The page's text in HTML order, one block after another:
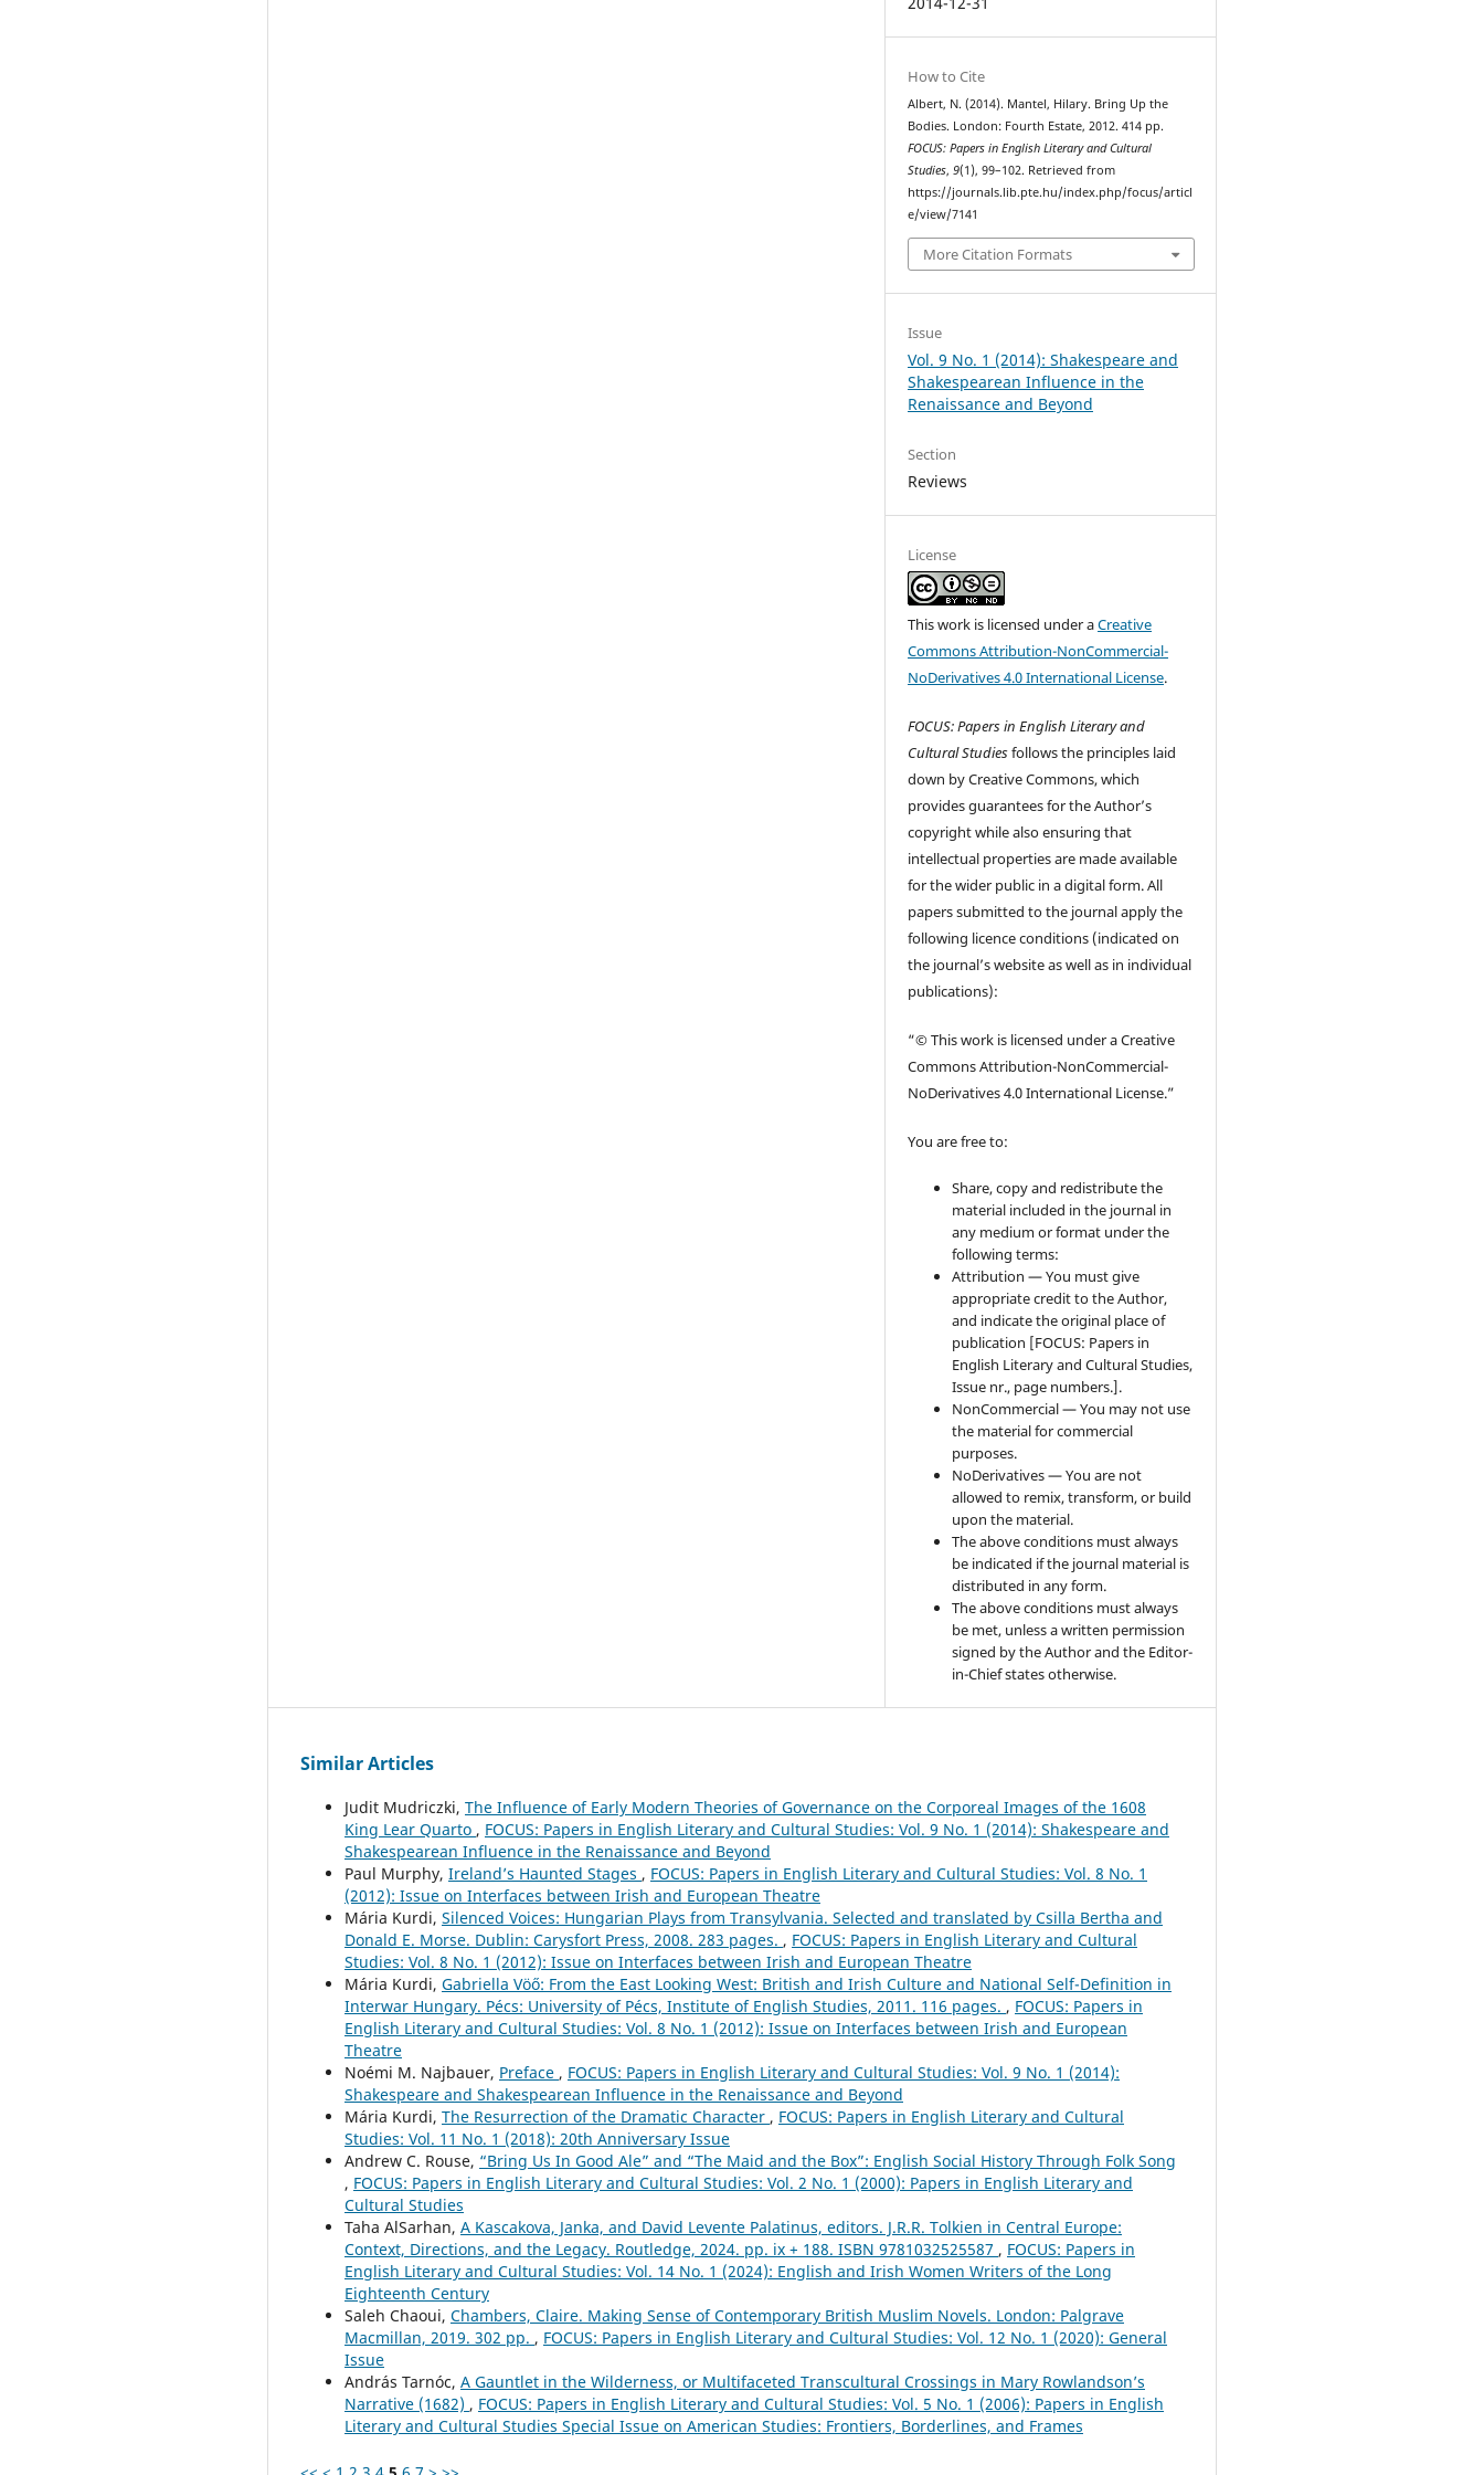
How to Cite
Albert, N. (2014). Mantel, Hilary. Bring Up the
Bodies. London: Fourth Estate, 2012. 414 pp.
FOCUS: Papers in English Literary and Cultural
Studies,9(1), 99–102. Retrieved from
https://journals.lib.pte.hu/index.php/focus/articl
e/view/7141
More Citation Formats
Issue
Vol. 9 No. 1 (2014): Shakespeare and
Shakespearean Influence in the
Renaissance and Beyond
Section
Reviews
License
This work is licensed under aCreative
Commons Attribution-NonCommercial-
NoDerivatives 4.0 International License.
FOCUS: Papers in English Literary and
Cultural Studiesfollows the principles laid
down by Creative Commons, which
provides guarantees for the Author’s
copyright while also ensuring that
intellectual properties are made available
for the wider public in a digital form. All
papers submitted to the journal apply the
following licence conditions (indicated on
the journal’s website as well as in individual
publications):
“© This work is licensed under a Creative
Commons Attribution-NonCommercial-
NoDerivatives 4.0 International License.”
You are free to:
Share, copy and redistribute the
material included in the journal in
any medium or format under the
following terms:
Attribution — You must give
appropriate credit to the Author,
and indicate the original place of
publication [FOCUS: Papers in
English Literary and Cultural Studies,
Issue nr., page numbers.].
NonCommercial — You may not use
the material for commercial
purposes.
NoDerivatives — You are not
allowed to remix, transform, or build
upon the material.
The above conditions must always
be indicated if the journal material is
distributed in any form.
The above conditions must always
be met, unless a written permission
signed by the Author and the Editor-
in-Chief states otherwise.
Similar Articles
Judit Mudriczki, The Influence of Early Modern Theories of Governance on the Corporeal Images of the 1608
King Lear Quarto , FOCUS: Papers in English Literary and Cultural Studies: Vol. 9 No. 1 (2014): Shakespeare and
Shakespearean Influence in the Renaissance and Beyond
Paul Murphy, Ireland’s Haunted Stages , FOCUS: Papers in English Literary and Cultural Studies: Vol. 8 No. 1
(2012): Issue on Interfaces between Irish and European Theatre
Mária Kurdi, Silenced Voices: Hungarian Plays from Transylvania. Selected and translated by Csilla Bertha and
Donald E. Morse. Dublin: Carysfort Press, 2008. 283 pages. , FOCUS: Papers in English Literary and Cultural
Studies: Vol. 8 No. 1 (2012): Issue on Interfaces between Irish and European Theatre
Mária Kurdi, Gabriella Vöő: From the East Looking West: British and Irish Culture and National Self-Definition in
Interwar Hungary. Pécs: University of Pécs, Institute of English Studies, 2011. 116 pages. , FOCUS: Papers in
English Literary and Cultural Studies: Vol. 8 No. 1 (2012): Issue on Interfaces between Irish and European
Theatre
Noémi M. Najbauer, Preface , FOCUS: Papers in English Literary and Cultural Studies: Vol. 9 No. 1 (2014):
Shakespeare and Shakespearean Influence in the Renaissance and Beyond
Mária Kurdi, The Resurrection of the Dramatic Character , FOCUS: Papers in English Literary and Cultural
Studies: Vol. 11 No. 1 (2018): 20th Anniversary Issue
Andrew C. Rouse, “Bring Us In Good Ale” and “The Maid and the Box”: English Social History Through Folk Song
, FOCUS: Papers in English Literary and Cultural Studies: Vol. 2 No. 1 (2000): Papers in English Literary and
Cultural Studies
Taha AlSarhan, A Kascakova, Janka, and David Levente Palatinus, editors. J.R.R. Tolkien in Central Europe:
Context, Directions, and the Legacy. Routledge, 2024. pp. ix + 188. ISBN 9781032525587 , FOCUS: Papers in
English Literary and Cultural Studies: Vol. 14 No. 1 (2024): English and Irish Women Writers of the Long
Eighteenth Century
Saleh Chaoui, Chambers, Claire. Making Sense of Contemporary British Muslim Novels. London: Palgrave
Macmillan, 2019. 302 pp. , FOCUS: Papers in English Literary and Cultural Studies: Vol. 12 No. 1 (2020): General
Issue
András Tarnóc, A Gauntlet in the Wilderness, or Multifaceted Transcultural Crossings in Mary Rowlandson’s
Narrative (1682) , FOCUS: Papers in English Literary and Cultural Studies: Vol. 5 No. 1 (2006): Papers in English
Literary and Cultural Studies Special Issue on American Studies: Frontiers, Borderlines, and Frames